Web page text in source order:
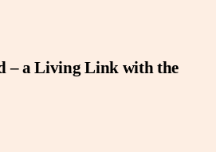
– a Living Link with the